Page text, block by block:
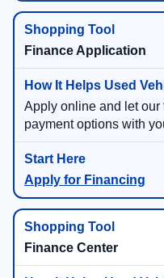
Finance Application
Apply online and let
payment options with
Apply for Financing
Finance Center